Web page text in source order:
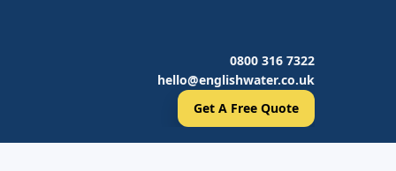
0800 316 7322
hello@englishwater.co.uk
Get A Free Quote